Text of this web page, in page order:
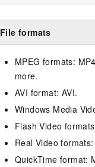
File formats
MPEG formats:
more.
AVI format: AVI.
Windows Media
Flash Video
Real Video
QuickTime format: